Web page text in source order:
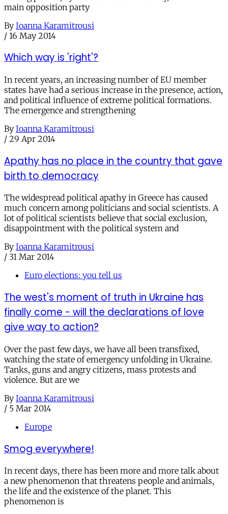
main opposition party
By Ioanna Karamitrousi
/ 16 May 2014
Which way is 'right'?
In recent years, an increasing number of EU member
states have had a serious increase in the presence, action,
and political influence of extreme political formations.
The emergence and strengthening
By Ioanna Karamitrousi
/ 29 Apr 2014
Apathy has no place in the country that gave
birth to democracy
The widespread political apathy in Greece has caused
much concern among politicians and social scientists. A
lot of political scientists believe that social exclusion,
disappointment with the political system and
By Ioanna Karamitrousi
/ 31 Mar 2014
Euro elections: you tell us
The west's moment of truth in Ukraine has
finally come - will the declarations of love
give way to action?
Over the past few days, we have all been transfixed,
watching the state of emergency unfolding in Ukraine.
Tanks, guns and angry citizens, mass protests and
violence. But are we
By Ioanna Karamitrousi
/ 5 Mar 2014
Europe
Smog everywhere!
In recent days, there has been more and more talk about
a new phenomenon that threatens people and animals,
the life and the existence of the planet. This
phenomenon is